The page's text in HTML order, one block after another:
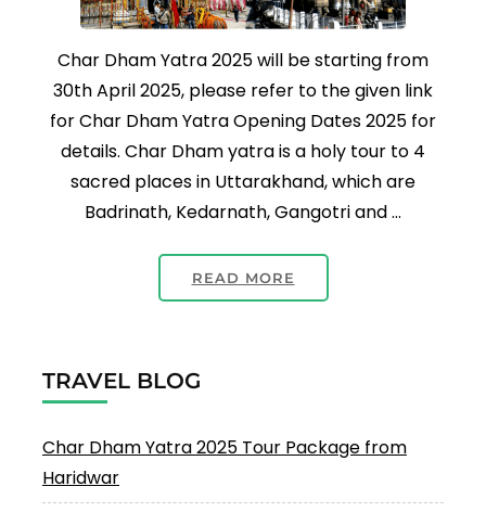
Char Dham Yatra 2025 will be starting from
30th April 2025, please refer to the given link
for Char Dham Yatra Opening Dates 2025 for
details. Char Dham yatra is a holy tour to 4
sacred places in Uttarakhand, which are
Badrinath, Kedarnath, Gangotri and …
READ MORE
TRAVEL BLOG
Char Dham Yatra 2025 Tour Package from
Haridwar